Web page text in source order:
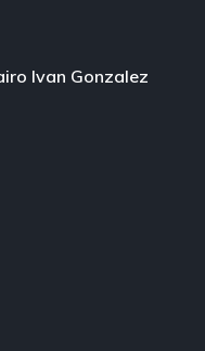
Ivan Gonzalez